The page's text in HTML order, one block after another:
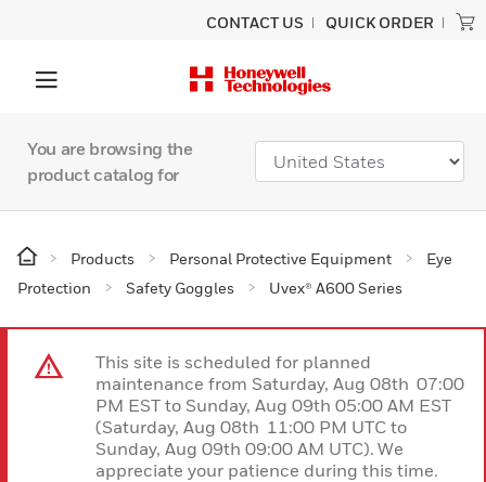
CONTACT US QUICK ORDER
You are browsing the
product catalog for
Products Personal Protective Equipment
Eye
Protection
Safety Goggles Uvex® A600 Series
This site is scheduled for planned
maintenance from Saturday, Aug 08th 07:00
PM EST to Sunday, Aug 09th 05:00 AM EST
(Saturday, Aug 08th 11:00 PM UTC to
Sunday, Aug 09th 09:00 AM UTC). We
appreciate your patience during this time.